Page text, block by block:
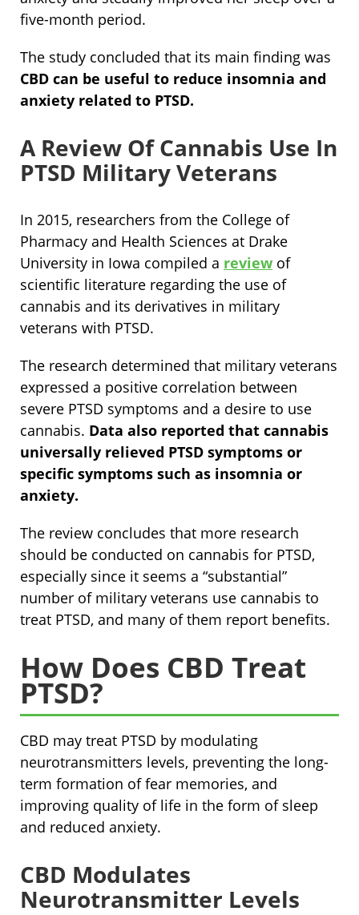
five-month period.
The study concluded that its main finding was
CBD can be useful to reduce insomnia and
anxiety related to PTSD.
A Review Of Cannabis Use In
PTSD Military Veterans
In 2015, researchers from the College of
Pharmacy and Health Sciences at Drake
University in Iowa compiled a review of
scientific literature regarding the use of
cannabis and its derivatives in military
veterans with PTSD.
The research determined that military veterans
expressed a positive correlation between
severe PTSD symptoms and a desire to use
cannabis. Data also reported that cannabis
universally relieved PTSD symptoms or
specific symptoms such as insomnia or
anxiety.
The review concludes that more research
should be conducted on cannabis for PTSD,
especially since it seems a “substantial”
number of military veterans use cannabis to
treat PTSD, and many of them report benefits.
How Does CBD Treat
PTSD?
CBD may treat PTSD by modulating
neurotransmitters levels, preventing the long-
term formation of fear memories, and
improving quality of life in the form of sleep
and reduced anxiety.
CBD Modulates
Neurotransmitter Levels